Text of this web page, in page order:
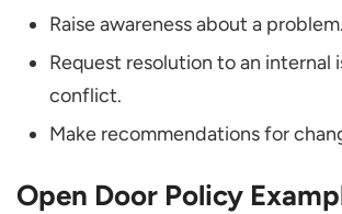
Raise awareness about a problem.
Request resolution to an internal
conflict.
Make recommendations for
Open Door Policy